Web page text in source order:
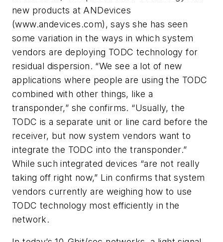
new products at ANDevices
(www.andevices.com), says she has seen
some variation in the ways in which system
vendors are deploying TODC technology for
residual dispersion. “We see a lot of new
applications where people are using the TODC
combined with other things, like a
transponder,” she confirms. “Usually, the
TODC is a separate unit or line card before the
receiver, but now system vendors want to
integrate the TODC into the transponder.”
While such integrated devices “are not really
taking off right now,” Lin confirms that system
vendors currently are weighing how to use
TODC technology most efficiently in the
network.